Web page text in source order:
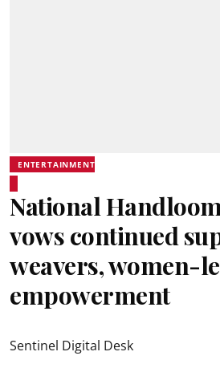
ENTERTAINMENT
National
vows continued
weavers, women-
empowerment
Sentinel Digital Desk